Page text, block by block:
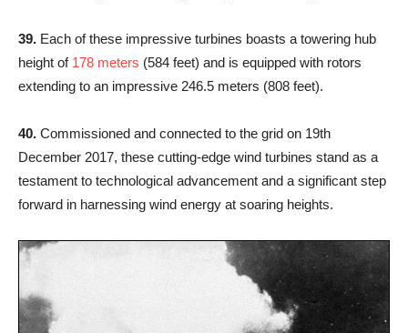
39. Each of these impressive turbines boasts a towering hub
height of 178 meters (584 feet) and is equipped with rotors
extending to an impressive 246.5 meters (808 feet).
40. Commissioned and connected to the grid on 19th
December 2017, these cutting-edge wind turbines stand as a
testament to technological advancement and a significant step
forward in harnessing wind energy at soaring heights.